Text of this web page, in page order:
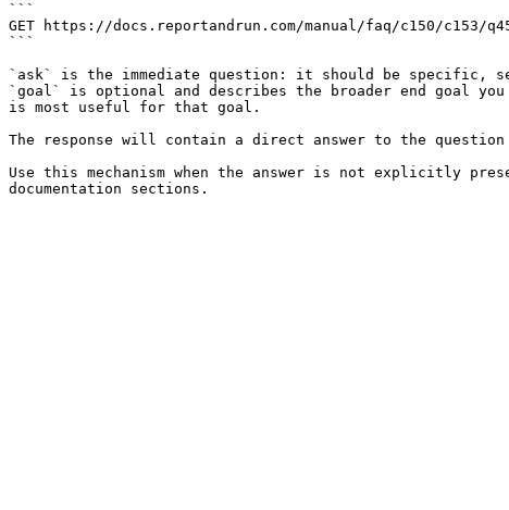
```
GET https://docs.reportandrun.com/manual/faq/c150/c153/
```
`ask` is the immediate question: it should be specific,
`goal` is optional and describes the broader end goal
is most useful for that goal.
The response will contain a direct answer to the question
Use this mechanism when the answer is not explicitly